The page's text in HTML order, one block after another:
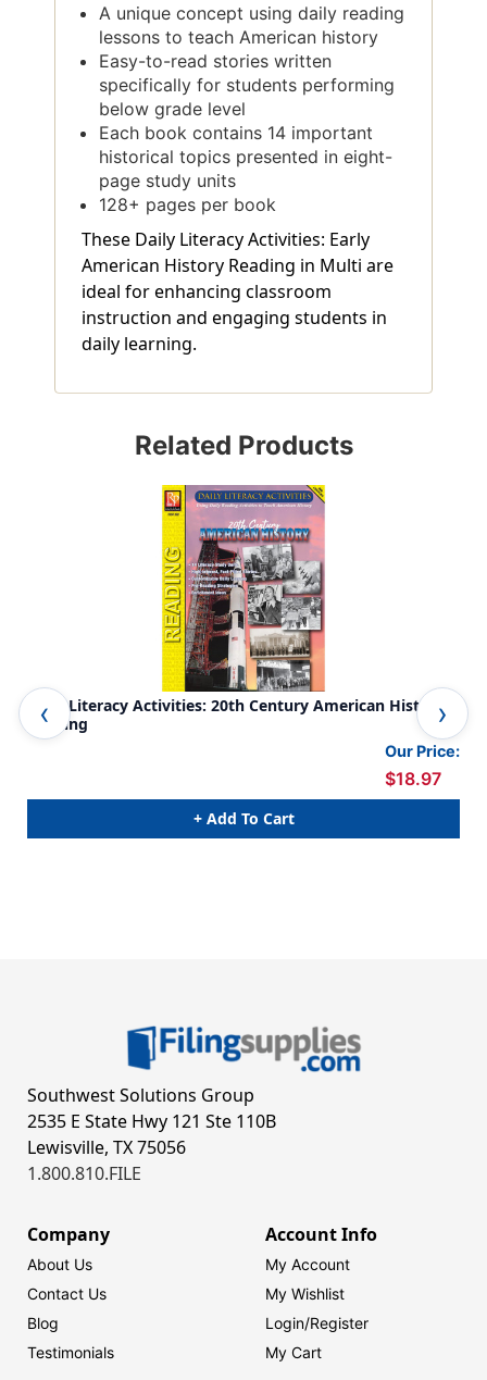
A unique concept using daily reading
lessons to teach American history
Easy-to-read stories written
specifically for students performing
below grade level
Each book contains 14 important
historical topics presented in eight-
page study units
128+ pages per book
These Daily Literacy Activities: Early
American History Reading in Multi are
ideal for enhancing classroom
instruction and engaging students in
daily learning.
Related Products
Daily Literacy Activities: 20th Century American History
Reading
Our Price:
$18.97
+ Add To Cart
Southwest Solutions Group
2535 E State Hwy 121 Ste 110B
Lewisville, TX 75056
1.800.810.FILE
Company
About Us
Contact Us
Blog
Testimonials
Account Info
My Account
My Wishlist
Login/Register
My Cart